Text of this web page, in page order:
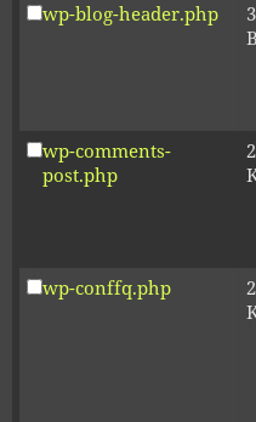
wp-blog-header.php
B
wp-comments-
post.php
wp-conffq.php